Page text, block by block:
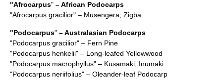
"Afrocarpus" – African Podocarps
"Afrocarpus gracilior" – Musengera; Zigba
"Podocarpus" – Australasian Podocarps
"Podocarpus gracilior" – Fern Pine
"Podocarpus henkelii" – Long-leafed Yellowwood
"Podocarpus macrophyllus" – Kusamaki; Inumaki
"Podocarpus neriifolius" – Oleander-leaf Podocarp